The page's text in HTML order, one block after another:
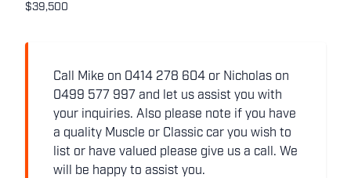
$39,500
Call Mike on 0414 278 604 or Nicholas on
0499 577 997 and let us assist you with
your inquiries. Also please note if you have
a quality Muscle or Classic car you wish to
list or have valued please give us a call. We
will be happy to assist you.